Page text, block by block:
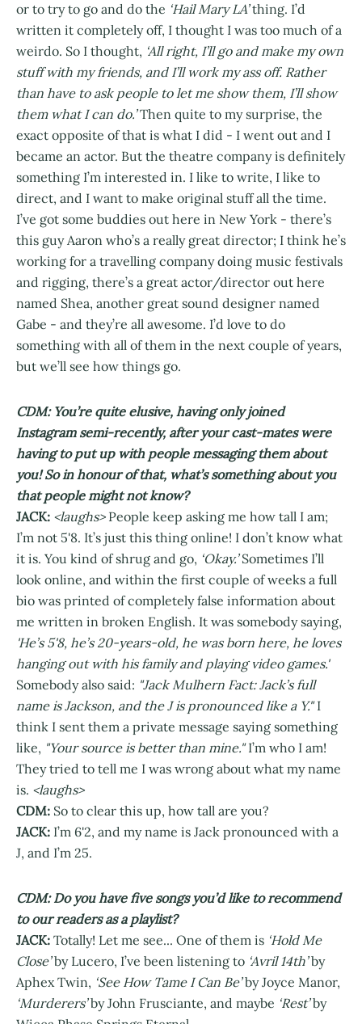
or to try to go and do the ‘Hail Mary LA’thing. I’d
written it completely off, I thought I was too much of a
weirdo. So I thought, ‘All right, I’ll go and make my own
stuff with my friends, and I’ll work my ass off. Rather
than have to ask people to let me show them, I’ll show
them what I can do.’Then quite to my surprise, the
exact opposite of that is what I did - I went out and I
became an actor. But the theatre company is definitely
something I’m interested in. I like to write, I like to
direct, and I want to make original stuff all the time.
I’ve got some buddies out here in New York - there’s
this guy Aaron who’s a really great director; I think he’s
working for a travelling company doing music festivals
and rigging, there’s a great actor/director out here
named Shea, another great sound designer named
Gabe - and they’re all awesome. I’d love to do
something with all of them in the next couple of years,
but we’ll see how things go.
CDM: You’re quite elusive, having only joined
Instagram semi-recently, after your cast-mates were
having to put up with people messaging them about
you! So in honour of that, what’s something about you
that people might not know?
JACK: <laughs> People keep asking me how tall I am;
I’m not 5'8. It’s just this thing online! I don’t know what
it is. You kind of shrug and go, ‘Okay.’Sometimes I’ll
look online, and within the first couple of weeks a full
bio was printed of completely false information about
me written in broken English. It was somebody saying,
'He’s 5'8, he’s 20-years-old, he was born here, he loves
hanging out with his family and playing video games.'
Somebody also said: "Jack Mulhern Fact: Jack’s full
name is Jackson, and the J is pronounced like a Y."I
think I sent them a private message saying something
like, "Your source is better than mine."I’m who I am!
They tried to tell me I was wrong about what my name
is. <laughs>
CDM: So to clear this up, how tall are you?
JACK: I’m 6'2, and my name is Jack pronounced with a
J, and I’m 25.
CDM: Do you have five songs you’d like to recommend
to our readers as a playlist?
JACK: Totally! Let me see... One of them is ‘Hold Me
Close’by Lucero, I’ve been listening to ‘Avril 14th’by
Aphex Twin, ‘See How Tame I Can Be’by Joyce Manor,
‘Murderers’by John Frusciante, and maybe ‘Rest’by